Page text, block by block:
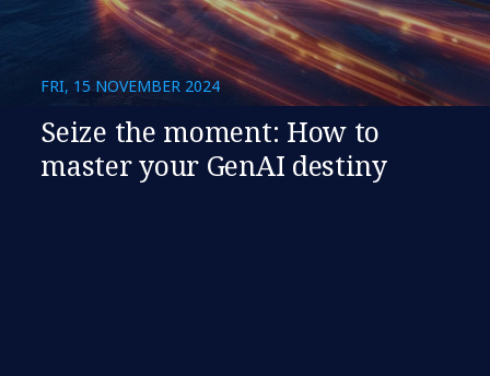
FRI, 15 NOVEMBER 2024
Seize the moment: How to
master your GenAI destiny